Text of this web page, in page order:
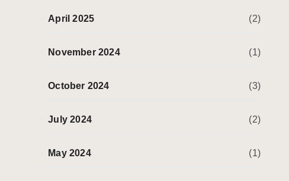
April 2025 (2)
November 2024 (1)
October 2024 (3)
July 2024 (2)
May 2024 (1)